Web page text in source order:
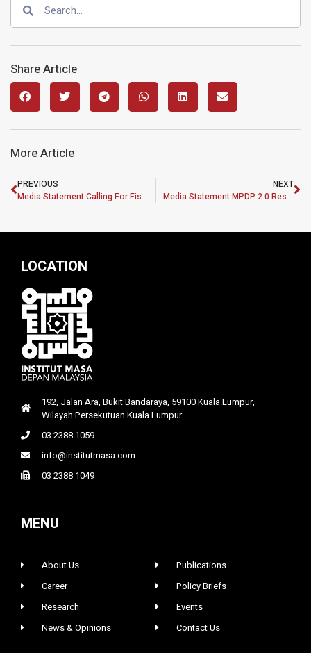
Share Article
More Article
PREVIOUS
Media Statement Calling For Fiscal Consolidation And Strengthening SMEs Under Budget 2023
NEXT
Media Statement MPDP 2.0 Research Grants Up For Grabs
LOCATION
192, Jalan Ara, Bukit Bandaraya, 59100 Kuala Lumpur,
Wilayah Persekutuan Kuala Lumpur
03 2388 1059
info@institutmasa.com
03 2388 1049
MENU
About Us
Career
Research
News & Opinions
Publications
Policy Briefs
Events
Contact Us